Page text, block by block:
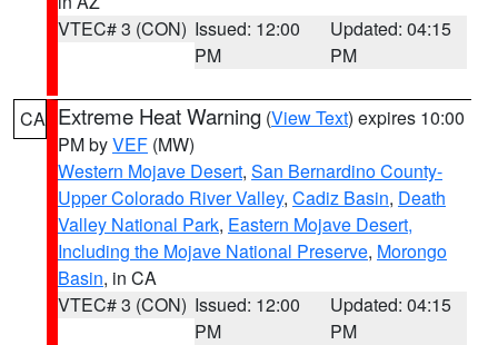
VTEC# 3 (CON) Issued: 12:00
PM
Updated: 04:15
PM
CA Extreme Heat Warning (View Text) expires 10:00
PM byVEF (MW)
Western Mojave Desert, San Bernardino County-
Upper Colorado River Valley, Cadiz Basin, Death
Valley National Park, Eastern Mojave Desert,
Including the Mojave National Preserve, Morongo
Basin, in CA
VTEC# 3 (CON) Issued: 12:00
PM
Updated: 04:15
PM